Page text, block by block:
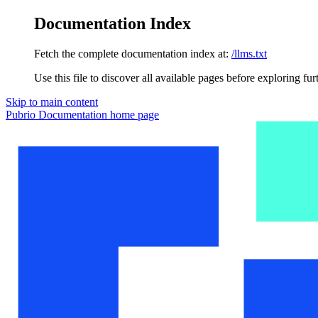
Documentation Index
Fetch the complete documentation index at: /llms.txt
Use this file to discover all available pages before exploring
Skip to main content
Pubrio Documentation home page